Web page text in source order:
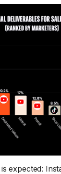
expected: